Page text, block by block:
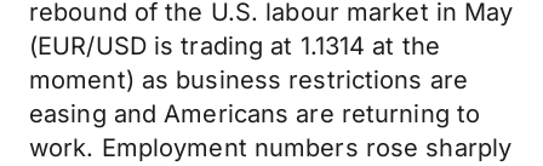
rebound of the U.S. labour market in May
(EUR/USD is trading at 1.1314 at the
moment) as business restrictions are
easing and Americans are returning to
work. Employment numbers rose sharply